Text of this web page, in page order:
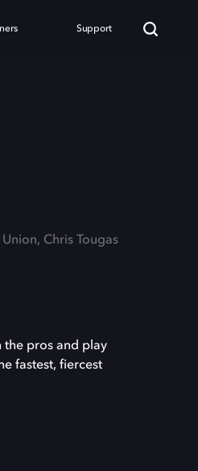
Support
Chris Tougas
the pros and play
fastest, fiercest